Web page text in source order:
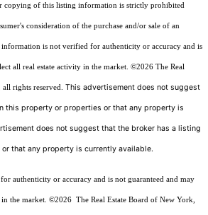
copying of this listing information is strictly prohibited
consideration of the purchase and/or sale of an
is not verified for authenticity or accuracy and is
all real estate activity in the market. ©2026 The Real
rights reserved. This advertisement does not suggest
this property or properties or that any property is
does not suggest that the broker has a listing
that any property is currently available.
authenticity or accuracy and is not guaranteed and may
the market. ©2026 The Real Estate Board of New York,